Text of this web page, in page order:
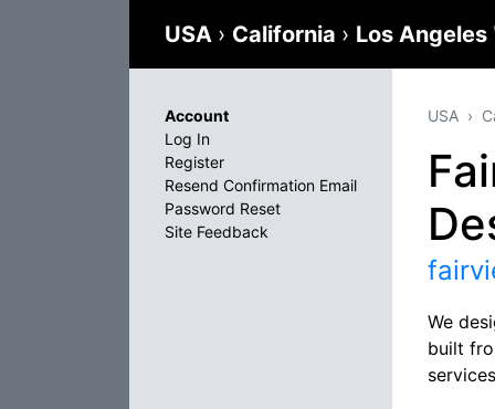
USA › California › Los Angeles
USA
We
built
Account
Log In
Register
Resend Confirmation Email
Password Reset
Site Feedback